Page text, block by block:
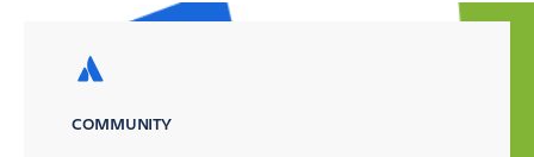
COMMUNITY